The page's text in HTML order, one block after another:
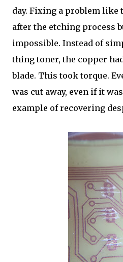
day. Fixing a problem
after the etching process
impossible. Instead of
thing toner, the copper
blade. This took torque.
was cut away, even if it
example of recovering